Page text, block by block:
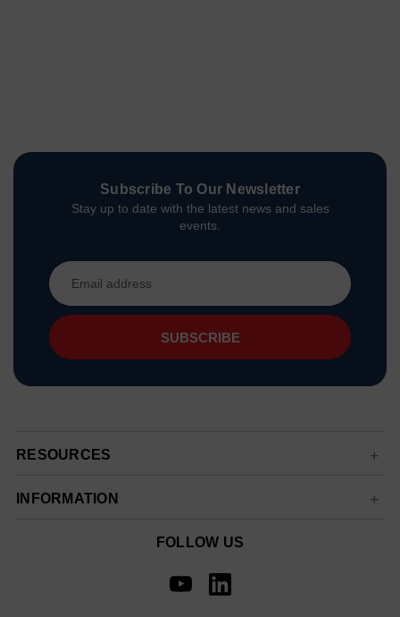
Subscribe To Our Newsletter
Stay up to date with the latest news and sales
events.
Email
Address
RESOURCES
INFORMATION
FOLLOW US